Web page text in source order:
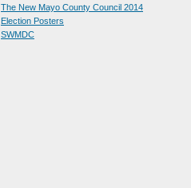
The New Mayo County Council 2014
Election Posters
SWMDC